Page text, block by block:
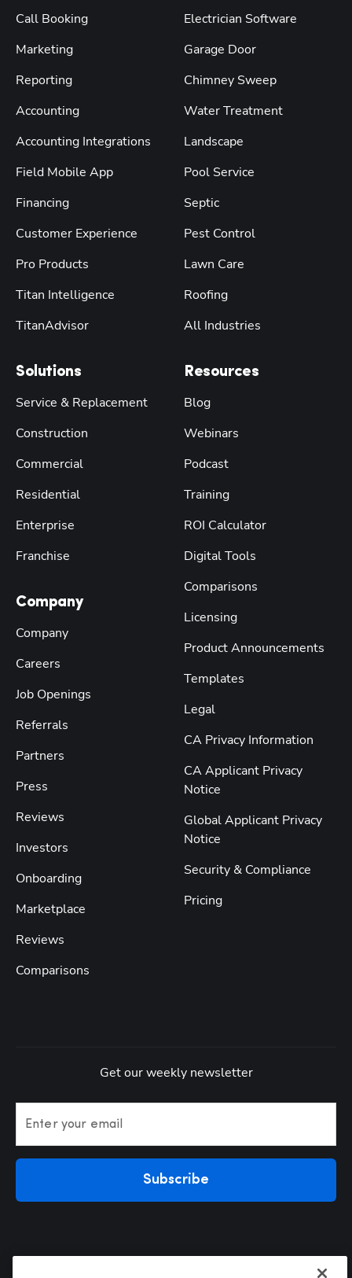
Call Booking
Marketing
Reporting
Accounting
Accounting Integrations
Field Mobile App
Financing
Customer Experience
Pro Products
Titan Intelligence
TitanAdvisor
Solutions
Service & Replacement
Construction
Commercial
Residential
Enterprise
Franchise
Company
Company
Careers
Job Openings
Referrals
Partners
Press
Reviews
Investors
Onboarding
Marketplace
Reviews
Comparisons
Electrician Software
Garage Door
Chimney Sweep
Water Treatment
Landscape
Pool Service
Septic
Pest Control
Lawn Care
Roofing
All Industries
Resources
Blog
Webinars
Podcast
Training
ROI Calculator
Digital Tools
Comparisons
Licensing
Product Announcements
Templates
Legal
CA Privacy Information
CA Applicant Privacy
Notice
Global Applicant Privacy
Notice
Security & Compliance
Pricing
Get our weekly newsletter
Enter your email
Subscribe